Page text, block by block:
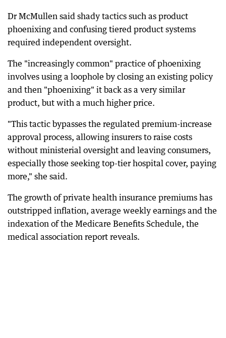
Dr McMullen said shady tactics such as product
phoenixing and confusing tiered product systems
required independent oversight.
The "increasingly common" practice of phoenixing
involves using a loophole by closing an existing policy
and then "phoenixing" it back as a very similar
product, but with a much higher price.
"This tactic bypasses the regulated premium-increase
approval process, allowing insurers to raise costs
without ministerial oversight and leaving consumers,
especially those seeking top-tier hospital cover, paying
more," she said.
The growth of private health insurance premiums has
outstripped inflation, average weekly earnings and the
indexation of the Medicare Benefits Schedule, the
medical association report reveals.